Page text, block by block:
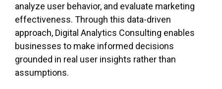
analyze user behavior, and evaluate marketing
effectiveness. Through this data-driven
approach, Digital Analytics Consulting enables
businesses to make informed decisions
grounded in real user insights rather than
assumptions.